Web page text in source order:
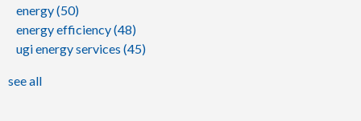
energy(50)
energy efficiency(48)
ugi energy services (45)
see all